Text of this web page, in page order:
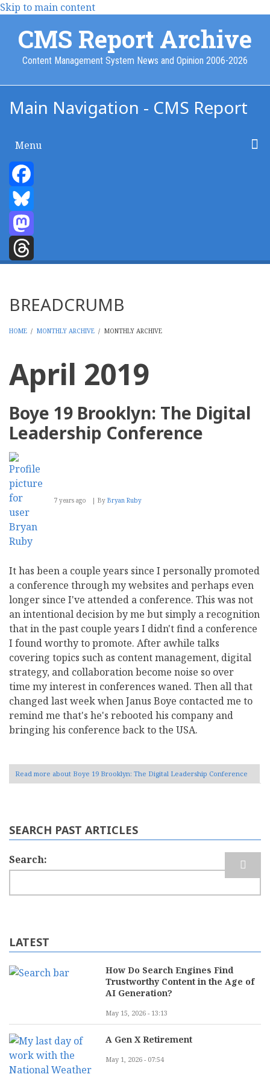
Skip to main content
CMS Report Archive
Content Management System News and Opinion 2006-2026
Main Navigation - CMS Report
Menu
Home
Content Management
Website Building
Content Strategy
Info Tech
Facebook
Bluesky
Mastodon
BREADCRUMB
HOME / MONTHLY ARCHIVE / MONTHLY ARCHIVE
April 2019
Boye 19 Brooklyn: The Digital
Leadership Conference
7 years ago By Bryan Ruby
It has been a couple years since I personally promoted
a conference through my websites and perhaps even
longer since I've attended a conference. This was not
an intentional decision by me but simply a recognition
that in the past couple years I didn't find a conference
I found worthy to promote. After awhile talks
covering topics such as content management, digital
strategy, and collaboration become noise so over
time my interest in conferences waned. Then all that
changed last week when Janus Boye contacted me to
remind me that's he's rebooted his company and
bringing his conference back to the USA.
Read more about Boye 19 Brooklyn: The Digital Leadership Conference
SEARCH PAST ARTICLES
Search
LATEST
How Do Search Engines Find
Trustworthy Content in the Age of
AI Generation?
May 15, 2026 - 13:13
A Gen X Retirement
May 1, 2026 - 07:54